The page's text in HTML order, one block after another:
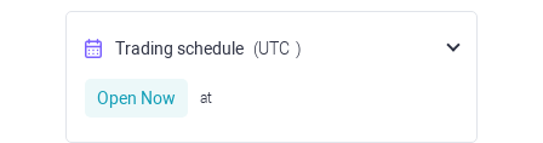
Trading schedule (UTC )
Open Now at